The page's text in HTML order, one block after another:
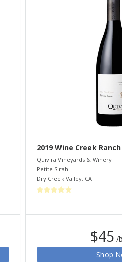
2019 Wine Creek
Quivira Vineyards & Winery
Petite Sirah
Dry Creek Valley, CA
$45 /
Shop